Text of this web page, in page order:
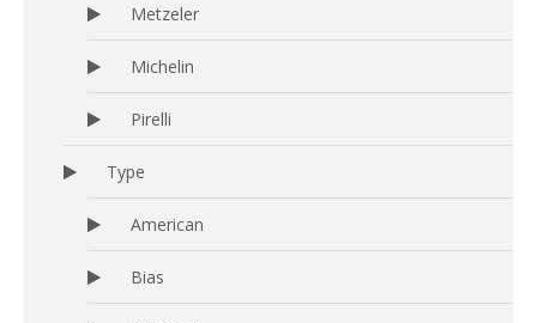
Metzeler
Michelin
Pirelli
Type
American
Bias